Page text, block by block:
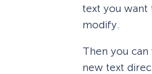
text you want
modify.
Then you can
new text